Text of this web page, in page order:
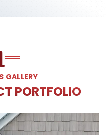
GALLERY
PORTFOLIO